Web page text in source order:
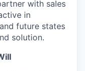
with sales
in
future states
solution.